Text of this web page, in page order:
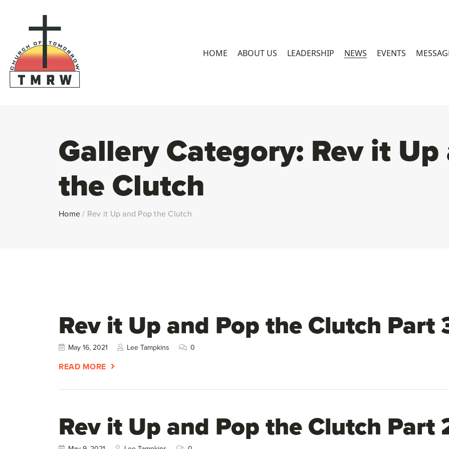
HOME ABOUT US LEADERSHIP NEWS EVENTS
Gallery Category: Rev it
the Clutch
Home/ Rev it Up and Pop the Clutch
Rev it Up and Pop the Clutch Part
May 16, 2021 Lee Tampkins 0
READ MORE
Rev it Up and Pop the Clutch Part